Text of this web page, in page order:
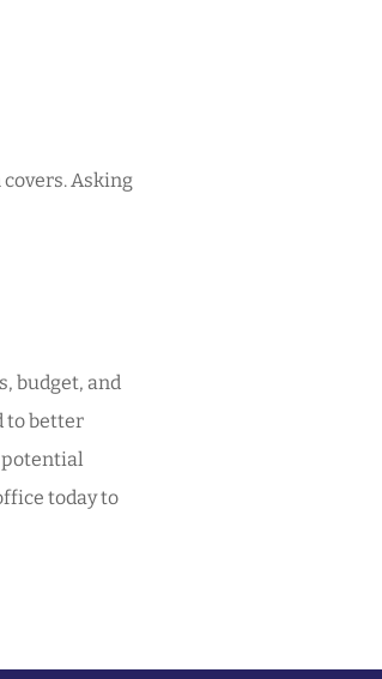
Asking
budget, and
to better
potential
today to